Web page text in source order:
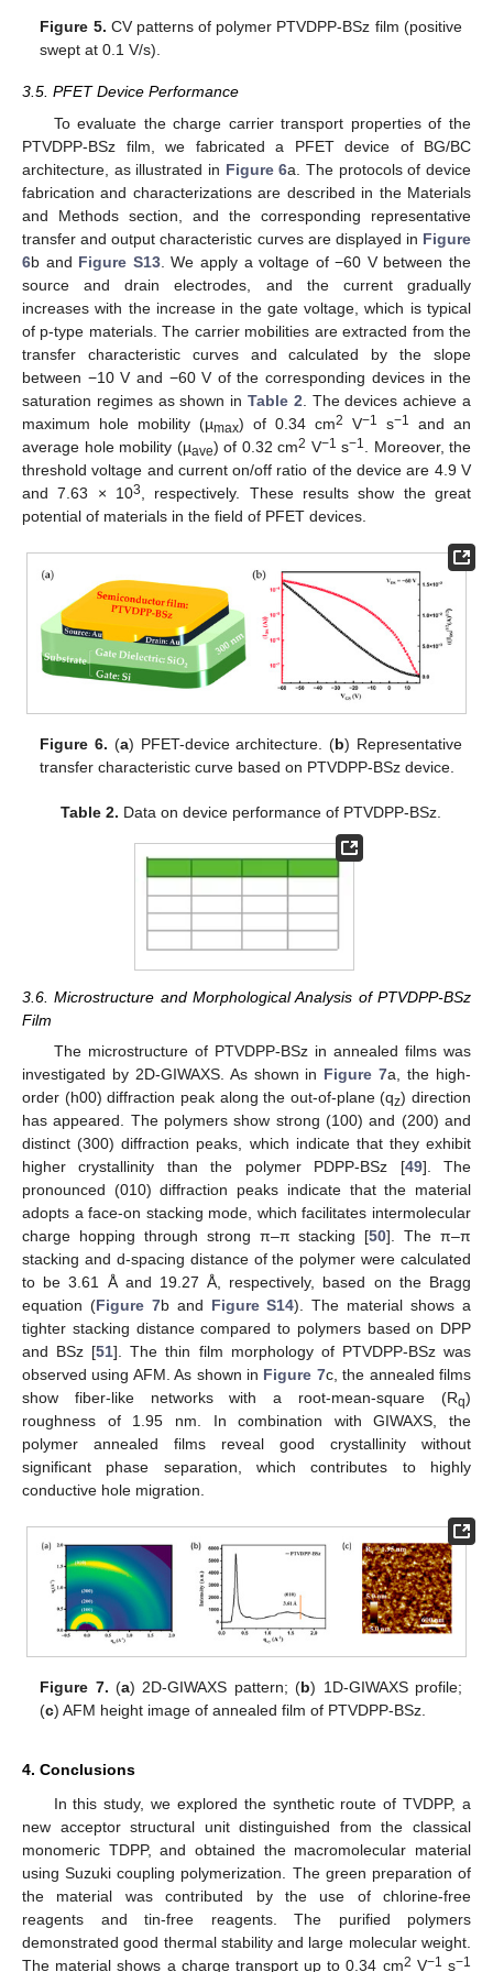
Figure 5. CV patterns of polymer PTVDPP-BSz film (positive
swept at 0.1 V/s).
3.5. PFET Device Performance
To evaluate the charge carrier transport properties of the
PTVDPP-BSz film, we fabricated a PFET device of BG/BC
architecture, as illustrated in Figure 6a. The protocols of device
fabrication and characterizations are described in the Materials
and Methods section, and the corresponding representative
transfer and output characteristic curves are displayed in Figure
6b and Figure S13. We apply a voltage of −60 V between the
source and drain electrodes, and the current gradually
increases with the increase in the gate voltage, which is typical
of p-type materials. The carrier mobilities are extracted from the
transfer characteristic curves and calculated by the slope
between −10 V and −60 V of the corresponding devices in the
saturation regimes as shown in Table 2 . The devices achieve a
maximum hole mobility (µmax) of 0.34 cm2 V−1 s−1
and an
average hole mobility (µave) of 0.32 cm2 V−1 s−1
. Moreover, the
threshold voltage and current on/off ratio of the device are 4.9 V
and 7.63 × 103
, respectively. These results show the great
potential of materials in the field of PFET devices.
Figure 6. (a) PFET-device architecture. (b) Representative
transfer characteristic curve based on PTVDPP-BSz device.
Table 2. Data on device performance of PTVDPP-BSz.
3.6. Microstructure and Morphological Analysis of PTVDPP-BSz
Film
The microstructure of PTVDPP-BSz in annealed films was
investigated by 2D-GIWAXS. As shown in Figure 7a, the high-
order (h00) diffraction peak along the out-of-plane (qz) direction
has appeared. The polymers show strong (100) and (200) and
distinct (300) diffraction peaks, which indicate that they exhibit
higher crystallinity than the polymer PDPP-BSz [49]. The
pronounced (010) diffraction peaks indicate that the material
adopts a face-on stacking mode, which facilitates intermolecular
charge hopping through strong π–π stacking [50]. The π–π
stacking and d-spacing distance of the polymer were calculated
to be 3.61 Å and 19.27 Å, respectively, based on the Bragg
equation (Figure 7b and Figure S14). The material shows a
tighter stacking distance compared to polymers based on DPP
and BSz [51]. The thin film morphology of PTVDPP-BSz was
observed using AFM. As shown in Figure 7c, the annealed films
show fiber-like networks with a root-mean-square (Rq)
roughness of 1.95 nm. In combination with GIWAXS, the
polymer annealed films reveal good crystallinity without
significant phase separation, which contributes to highly
conductive hole migration.
Figure 7. (a) 2D-GIWAXS pattern; (b) 1D-GIWAXS profile;
(c) AFM height image of annealed film of PTVDPP-BSz.
4. Conclusions
In this study, we explored the synthetic route of TVDPP, a
new acceptor structural unit distinguished from the classical
monomeric TDPP, and obtained the macromolecular material
using Suzuki coupling polymerization. The green preparation of
the material was contributed by the use of chlorine-free
reagents and tin-free reagents. The purified polymers
demonstrated good thermal stability and large molecular weight.
The material shows a charge transport up to 0.34 cm2 V−1 s−1